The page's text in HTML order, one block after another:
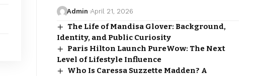
Admin April 21, 2026
The Life of Mandisa Glover: Background,
Identity, and Public Curiosity
Paris Hilton Launch PureWow: The Next
Level of Lifestyle Influence
Who Is Caressa Suzzette Madden? A